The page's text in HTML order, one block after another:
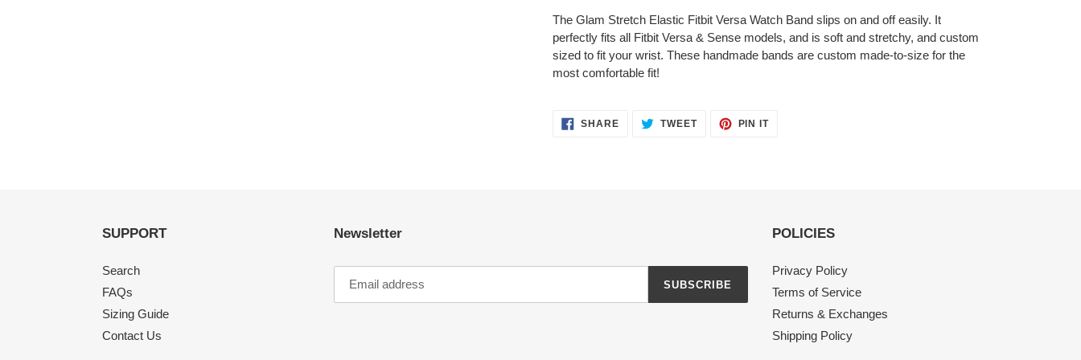
product
your
The Glam Stretch Elastic Fitbit Versa Watch Band slips on and off easily. It
perfectly fits all Fitbit Versa & Sense models, and is soft and stretchy, and custom
sized to fit your wrist. These handmade bands are custom made-to-size for the
most comfortable fit!
SHARESHARE TWEETTWEET
PIN ITPIN
SUPPORT
Search
FAQs
Sizing Guide
Contact Us
Newsletter
SUBSCRIBE
POLICIES
Privacy Policy
Terms of Service
Returns & Exchanges
Shipping Policy